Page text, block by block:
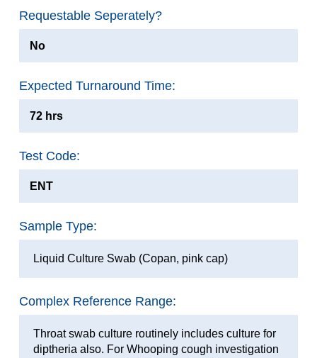
Requestable Seperately?
No
Expected Turnaround Time:
72 hrs
Test Code:
ENT
Sample Type:
Liquid Culture Swab (Copan, pink cap)
Complex Reference Range:
Throat swab culture routinely includes culture for
diptheria also. For Whooping cough investigation